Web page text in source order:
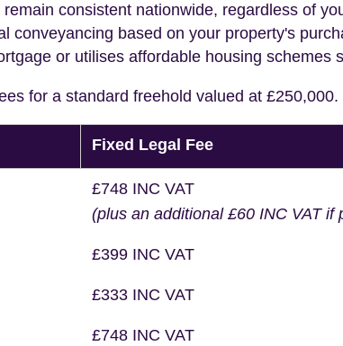
consistent nationwide, regardless of
conveyancing based on your property's
or utilises affordable housing schemes
for a standard freehold valued at £250,000.
Fixed Legal Fee
£748 INC VAT
(plus an additional £60 INC VAT if
£399 INC VAT
£333 INC VAT
£748 INC VAT